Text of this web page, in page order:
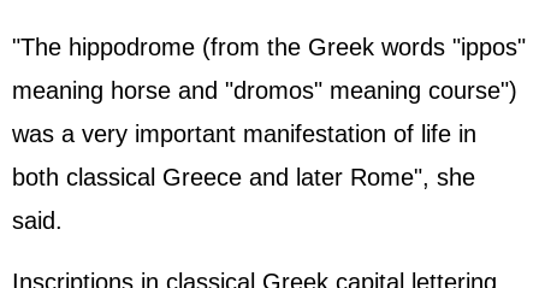
"The hippodrome (from the Greek words "ippos"
meaning horse and "dromos" meaning course")
was a very important manifestation of life in
both classical Greece and later Rome", she
said.
Inscriptions in classical Greek capital lettering